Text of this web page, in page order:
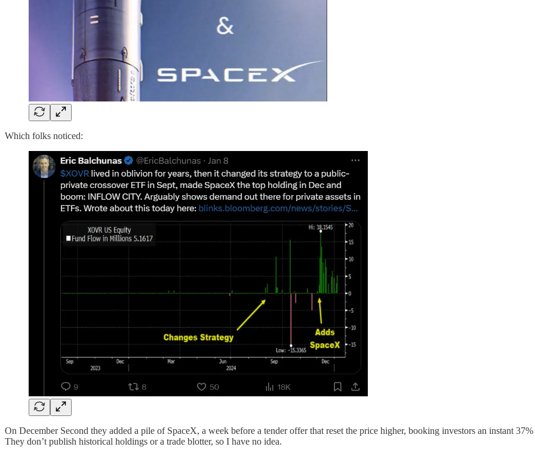
Which folks noticed:
On December Second they added a pile of SpaceX, a week before a tender offer that reset the price higher, booking investors an instant
They don’t publish historical holdings or a trade blotter, so I have no idea.